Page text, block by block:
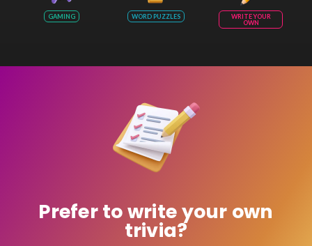
GAMING WORD PUZZLES
WRITE YOUR
OWN
Prefer to write your own
trivia?